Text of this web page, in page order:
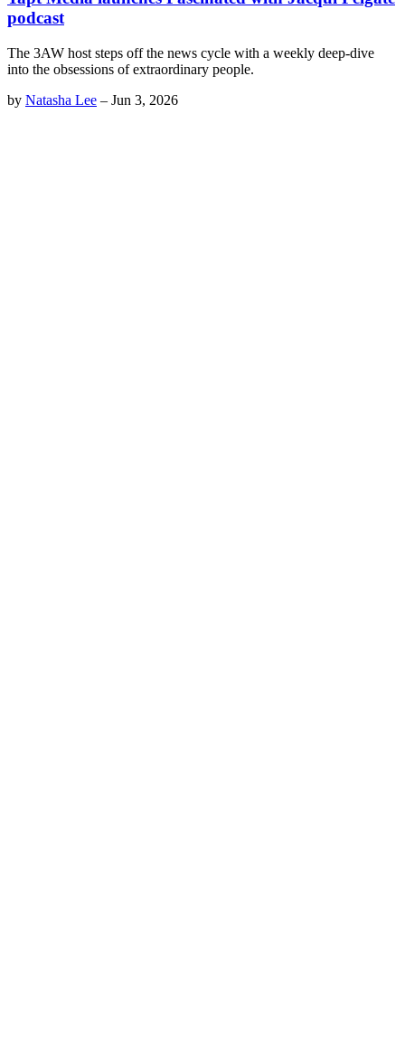
podcast
The 3AW host steps off the news cycle with a weekly deep-dive
into the obsessions of extraordinary people.
by Natasha Lee – Jun 3, 2026